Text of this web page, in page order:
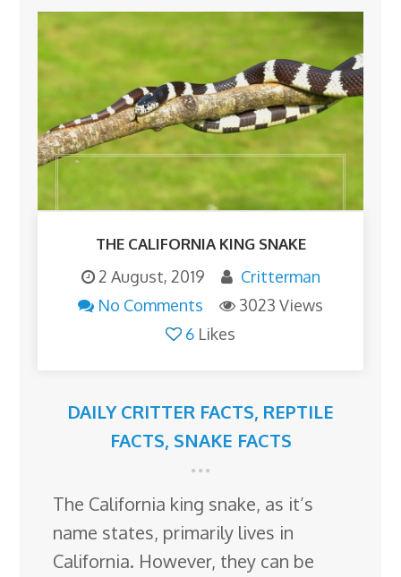
THE CALIFORNIA KING SNAKE
2 August, 2019
Critterman
No Comments
3023 Views
6 Likes
DAILY CRITTER FACTS, REPTILE
FACTS, SNAKE FACTS
The California king snake, as it’s
name states, primarily lives in
California. However, they can be